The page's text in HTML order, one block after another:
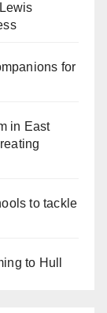
for
in East
to tackle
to Hull